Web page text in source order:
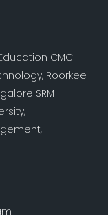
CMC
Roorkee
SRM